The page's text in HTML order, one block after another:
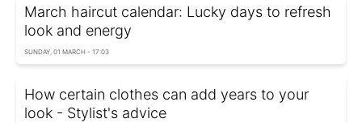
March haircut calendar: Lucky days to refresh
look and energy
SUNDAY, 01 MARCH - 17:03
How certain clothes can add years to your
look - Stylist's advice